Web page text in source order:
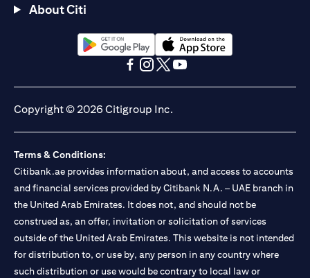
About Citi
(opens in a new tab)(opens in a new tab)
Copyright © 2026 Citigroup Inc.
Terms & Conditions:
Citibank.ae provides information about, and access to accounts
and financial services provided by Citibank N.A. – UAE branch in
the United Arab Emirates. It does not, and should not be
construed as, an offer, invitation or solicitation of services
outside of the United Arab Emirates. This website is not intended
for distribution to, or use by, any person in any country where
such distribution or use would be contrary to local law or